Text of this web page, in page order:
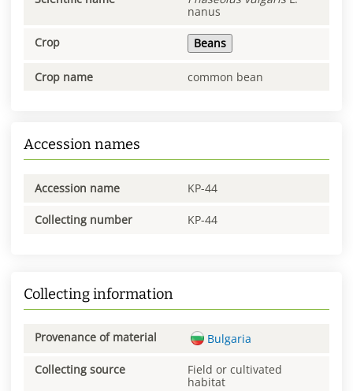
nanus
Crop Beans
Crop name common bean
Accession names
Accession name KP-44
Collecting number KP-44
Collecting information
Provenance of material Bulgaria
Collecting source
Field or cultivated
habitat